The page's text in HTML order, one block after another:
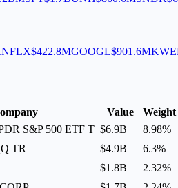
NFLX$422.8MGOOGL$901.6M
Value
Weight
S&P 500 ETF T $6.9B 8.98%
TR $4.9B 6.3%
$1.8B 2.32%